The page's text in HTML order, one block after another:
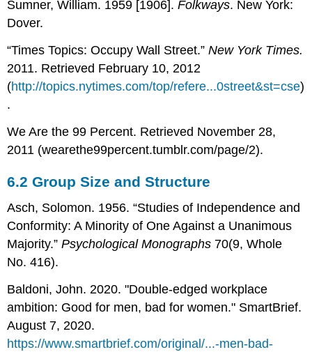
Sumner, William. 1959 [1906].Folkways. New York:
Dover.
“Times Topics: Occupy Wall Street.”New York Times.
2011. Retrieved February 10, 2012
(http://topics.nytimes.com/top/refere...0street&st=cse)
.
We Are the 99 Percent. Retrieved November 28,
2011 (wearethe99percent.tumblr.com/page/2).
6.2Group Size and Structure
Asch, Solomon. 1956. “Studies of Independence and
Conformity: A Minority of One Against a Unanimous
Majority.”Psychological Monographs 70(9, Whole
No. 416).
Baldoni, John. 2020. "Double-edged workplace
ambition: Good for men, bad for women." SmartBrief.
August 7, 2020.
https://www.smartbrief.com/original/...-men-bad-